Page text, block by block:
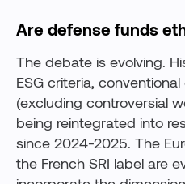
Are defense funds
The debate is evolving.
ESG criteria,
(excluding controversial
being reintegrated into
since 2024-2025. The
the French SRI label are